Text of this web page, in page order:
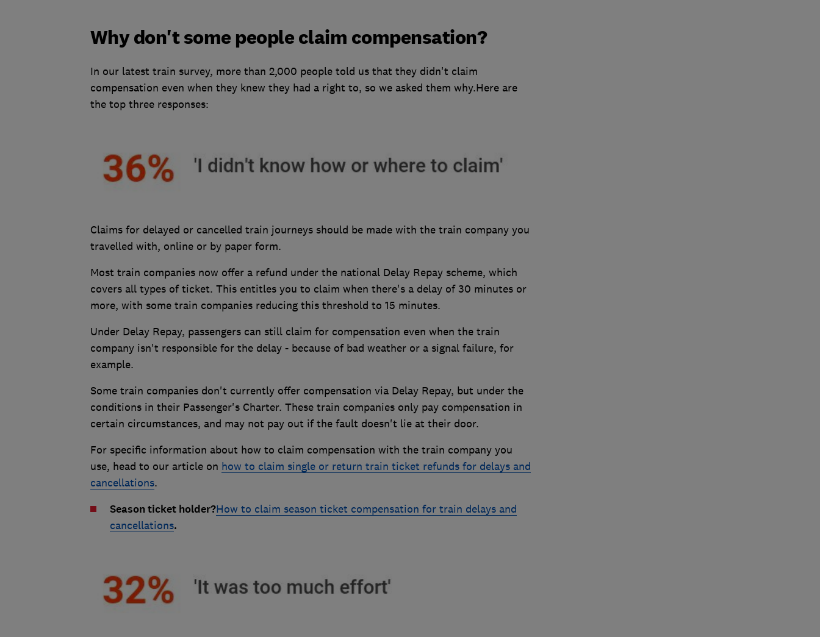
Why don't some people claim compensation?
In our latest train survey, more than 2,000 people told us that they didn't claim
compensation even when they knew they had a right to, so we asked them why.Here are
the top three responses:
Claims for delayed or cancelled train journeys should be made with the train company you
travelled with, online or by paper form.
Most train companies now offer a refund under the national Delay Repay scheme, which
covers all types of ticket. This entitles you to claim when there's a delay of 30 minutes or
more, with some train companies reducing this threshold to 15 minutes.
Under Delay Repay, passengers can still claim for compensation even when the train
company isn't responsible for the delay - because of bad weather or a signal failure, for
example.
Some train companies don't currently offer compensation via Delay Repay, but under the
conditions in their Passenger's Charter. These train companies only pay compensation in
certain circumstances, and may not pay out if the fault doesn't lie at their door.
For specific information about how to claim compensation with the train company you
use, head to our article on how to claim single or return train ticket refunds for delays and
cancellations.
Season ticket holder?How to claim season ticket compensation for train delays and
cancellations.